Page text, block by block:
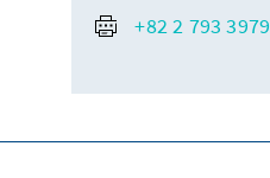
+82 2 793 3979